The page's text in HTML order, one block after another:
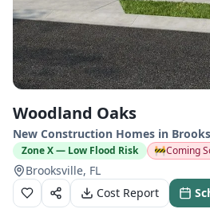
Woodland Oaks
New Construction Homes in
Zone X — Low Flood Risk 🚧Coming
Brooksville, FL
Cost Report